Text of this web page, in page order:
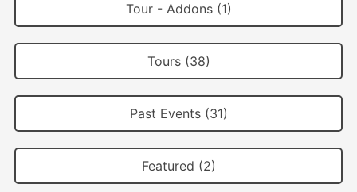
Tour - Addons (1)
Tours (38)
Past Events (31)
Featured (2)